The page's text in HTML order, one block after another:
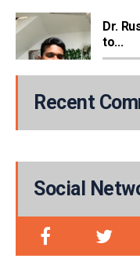
Dr.
to...
Recent
Social